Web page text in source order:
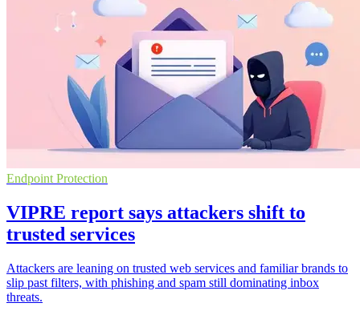
Endpoint Protection
VIPRE report says attackers shift to
trusted services
Attackers are leaning on trusted web services and familiar brands to
slip past filters, with phishing and spam still dominating inbox
threats.